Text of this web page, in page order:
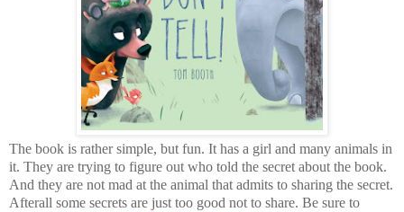
The book is rather simple, but fun. It has a girl and many animals in
it. They are trying to figure out who told the secret about the book.
And they are not mad at the animal that admits to sharing the secret.
Afterall some secrets are just too good not to share. Be sure to